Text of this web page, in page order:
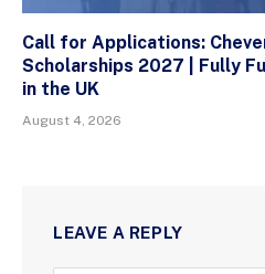
Call for Applications:
Scholarships 2027 | Fully
in the UK
August 4, 2026
LEAVE A REPLY